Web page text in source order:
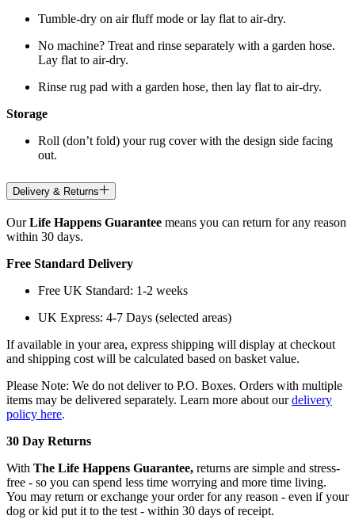
Tumble-dry on air fluff mode or lay flat to air-dry.
No machine? Treat and rinse separately with a garden hose.
Lay flat to air-dry.
Rinse rug pad with a garden hose, then lay flat to air-dry.
Storage
Roll (don’t fold) your rug cover with the design side facing
out.
Delivery & Returns
OurLife Happens Guarantee means you can return for any reason
within 30 days.
Free Standard Delivery
Free UK Standard: 1-2 weeks
UK Express: 4-7 Days (selected areas)
If available in your area, express shipping will display at checkout
and shipping cost will be calculated based on basket value.
Please Note: We do not deliver to P.O. Boxes. Orders with multiple
items may be delivered separately. Learn more about ourdelivery
policy here.
30 Day Returns
With The Life Happens Guarantee, returns are simple and stress-
free - so you can spend less time worrying and more time living.
You may return or exchange your order for any reason - even if your
dog or kid put it to the test - within 30 days of receipt.